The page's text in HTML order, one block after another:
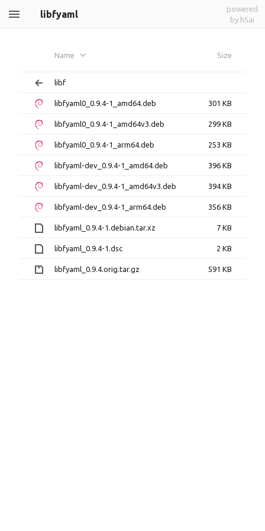
libfyaml
powered
by h5ai
Name Size
libf
libfyaml0_0.9.4-1_amd64.deb 301 KB
libfyaml0_0.9.4-1_amd64v3.deb 299 KB
libfyaml0_0.9.4-1_arm64.deb 253 KB
libfyaml-dev_0.9.4-1_amd64.deb 396 KB
libfyaml-dev_0.9.4-1_amd64v3.deb 394 KB
libfyaml-dev_0.9.4-1_arm64.deb 356 KB
libfyaml_0.9.4-1.debian.tar.xz 7 KB
libfyaml_0.9.4-1.dsc 2 KB
libfyaml_0.9.4.orig.tar.gz 591 KB